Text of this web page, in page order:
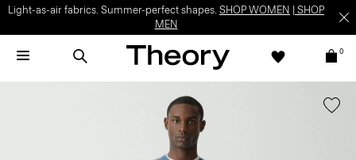
Light-as-air fabrics. Summer-perfect shapes. SHOP WOMEN
SHOP
MEN
0